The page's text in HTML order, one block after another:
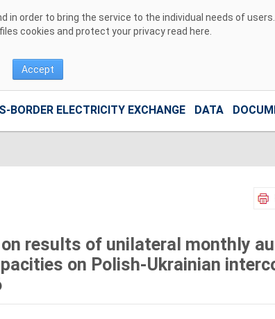
order to bring the service to the individual needs of
cookies and protect your privacy read here
Accept
BORDER ELECTRICITY EXCHANGE DATA
results of unilateral monthly
on Polish-Ukrainian